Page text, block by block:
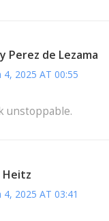
Perez de Lezama
4, 2025 AT 00:55
unstoppable.
4, 2025 AT 03:41